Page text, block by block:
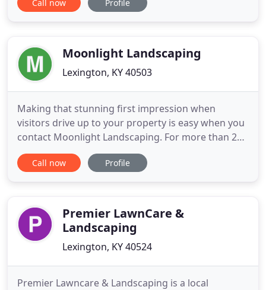
Can-Do attitude make us the best choice for your
your property
Call now Profile
Moonlight Landscaping
Lexington, KY 40503
Making that stunning first impression when
visitors drive up to your property is easy when you
contact Moonlight Landscaping. For more than 20
years, we've been creating beautiful outdoor
features that highlight your style and your
our locally-owned and
Call now Profile
Premier LawnCare &
Landscaping
Lexington, KY 40524
Premier Lawncare & Landscaping is a local